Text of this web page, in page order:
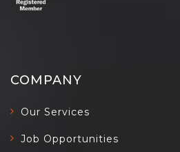
COMPANY
Our Services
Job Opportunities